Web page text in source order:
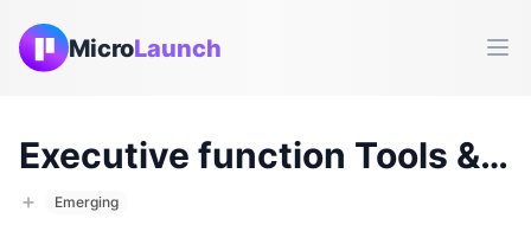
MicroLaunch
Executive function Tools & Products (
Emerging